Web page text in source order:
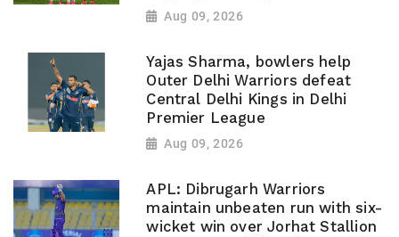
Aug 09, 2026
Yajas Sharma, bowlers help
Outer Delhi Warriors defeat
Central Delhi Kings in Delhi
Premier League
Aug 09, 2026
APL: Dibrugarh Warriors
maintain unbeaten run with six-
wicket win over Jorhat Stallion